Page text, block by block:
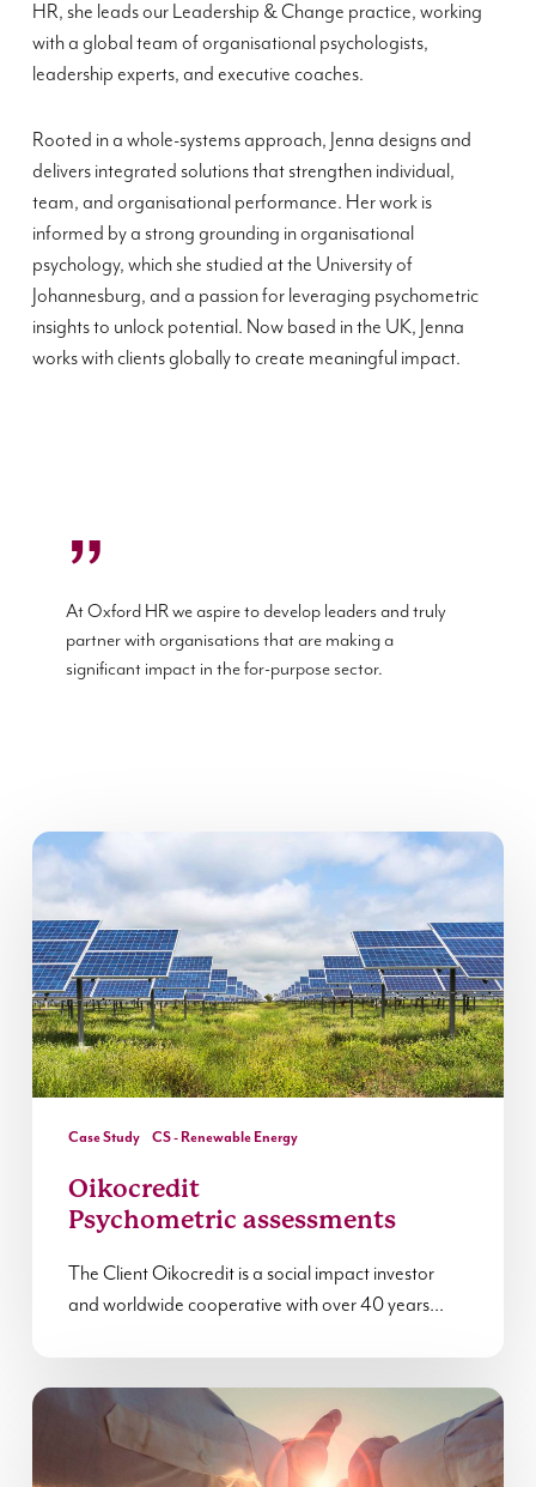
HR, she leads our Leadership & Change practice, working
with a global team of organisational psychologists,
leadership experts, and executive coaches.
Rooted in a whole-systems approach, Jenna designs and
delivers integrated solutions that strengthen individual,
team, and organisational performance. Her work is
informed by a strong grounding in organisational
psychology, which she studied at the University of
Johannesburg, and a passion for leveraging psychometric
insights to unlock potential. Now based in the UK, Jenna
works with clients globally to create meaningful impact.
”
At Oxford HR we aspire to develop leaders and truly
partner with organisations that are making a
significant impact in the for-purpose sector.
Oikocredit
Psychometric
assessments
Case Study CS - Renewable Energy
Oikocredit
Psychometric assessments
The Client Oikocredit is a social impact investor
and worldwide cooperative with over 40 years…
Reflections
Leadership